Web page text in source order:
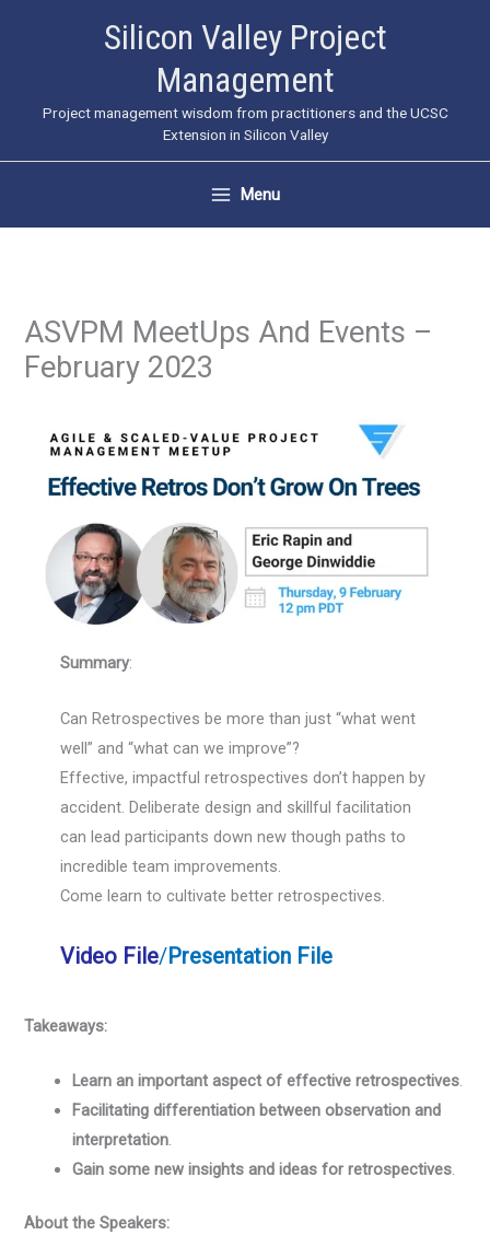
Silicon Valley Project
Management
Project management wisdom from practitioners and the UCSC
Extension in Silicon Valley
Menu
ASVPM MeetUps And Events –
February 2023
Summary:
Can Retrospectives be more than just “what went
well” and “what can we improve”?
Effective, impactful retrospectives don’t happen by
accident. Deliberate design and skillful facilitation
can lead participants down new though paths to
incredible team improvements.
Come learn to cultivate better retrospectives.
Video File/Presentation File
Takeaways:
Learn an important aspect of effective retrospectives.
Facilitating differentiation between observation and
interpretation.
Gain some new insights and ideas for retrospectives.
About the Speakers: